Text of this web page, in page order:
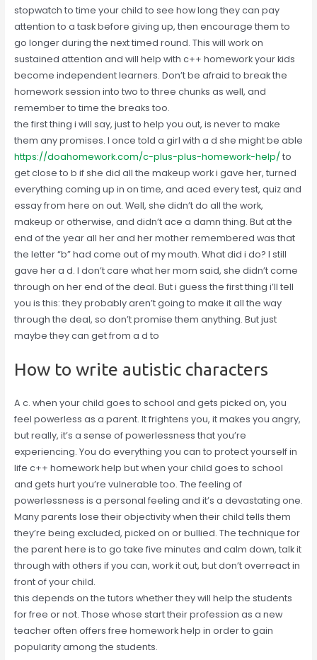
stopwatch to time your child to see how long they can pay
attention to a task before giving up, then encourage them to
go longer during the next timed round. This will work on
sustained attention and will help with c++ homework your kids
become independent learners. Don’t be afraid to break the
homework session into two to three chunks as well, and
remember to time the breaks too.
the first thing i will say, just to help you out, is never to make
them any promises. I once told a girl with a d she might be able
https://doahomework.com/c-plus-plus-homework-help/ to
get close to b if she did all the makeup work i gave her, turned
everything coming up in on time, and aced every test, quiz and
essay from here on out. Well, she didn’t do all the work,
makeup or otherwise, and didn’t ace a damn thing. But at the
end of the year all her and her mother remembered was that
the letter “b” had come out of my mouth. What did i do? I still
gave her a d. I don’t care what her mom said, she didn’t come
through on her end of the deal. But i guess the first thing i’ll tell
you is this: they probably aren’t going to make it all the way
through the deal, so don’t promise them anything. But just
maybe they can get from a d to
How to write autistic characters
A c. when your child goes to school and gets picked on, you
feel powerless as a parent. It frightens you, it makes you angry,
but really, it’s a sense of powerlessness that you’re
experiencing. You do everything you can to protect yourself in
life c++ homework help but when your child goes to school
and gets hurt you’re vulnerable too. The feeling of
powerlessness is a personal feeling and it’s a devastating one.
Many parents lose their objectivity when their child tells them
they’re being excluded, picked on or bullied. The technique for
the parent here is to go take five minutes and calm down, talk it
through with others if you can, work it out, but don’t overreact in
front of your child.
this depends on the tutors whether they will help the students
for free or not. Those whose start their profession as a new
teacher often offers free homework help in order to gain
popularity among the students.